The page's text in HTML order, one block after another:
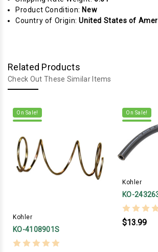
Product Condition: New
Country of Origin:United States of
Related Products
Check Out These Similar Items
On Sale!
Kohler
KO-4108901S
On Sale!
Kohler
KO-
$13.99